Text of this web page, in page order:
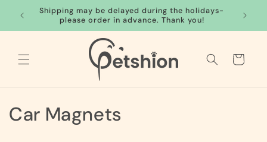
Skip to
content
Shipping may be delayed during the holidays-
please order in advance. Thank you!
Cart
C
Car Magnets